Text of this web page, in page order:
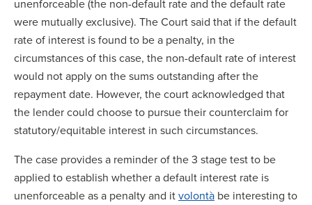
unenforceable (the non-default rate and the default rate
were mutually exclusive). The Court said that if the default
rate of interest is found to be a penalty, in the
circumstances of this case, the non-default rate of interest
would not apply on the sums outstanding after the
repayment date. However, the court acknowledged that
the lender could choose to pursue their counterclaim for
statutory/equitable interest in such circumstances.
The case provides a reminder of the 3 stage test to be
applied to establish whether a default interest rate is
unenforceable as a penalty and itvolontà be interesting to